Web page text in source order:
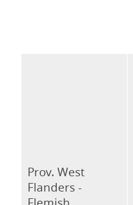
Prov. West
Flanders -